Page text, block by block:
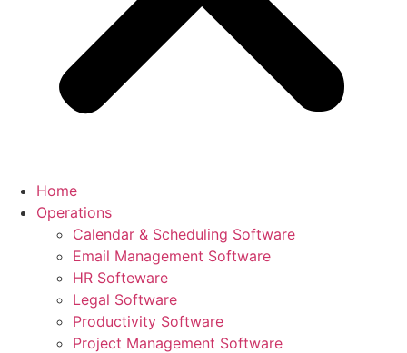
Home
Operations
Calendar & Scheduling Software
Email Management Software
HR Softeware
Legal Software
Productivity Software
Project Management Software